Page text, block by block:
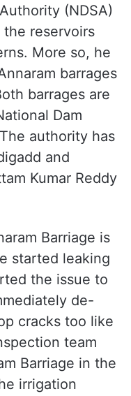
(NDSA)
reservoirs
More so, he
barrages
barrages are
Dam
authority has
and
Kumar Reddy
Barriage is
started leaking
the issue to
de-
cracks too like
team
Barriage in the
irrigation